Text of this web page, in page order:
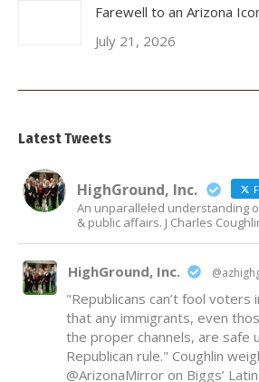
Farewell to an Arizona
July 21, 2026
Latest Tweets
HighGround, Inc.
An unparalleled understanding
& public affairs. J Charles
HighGround, Inc.
"Republicans can’t fool voters
that any immigrants, even
the proper channels, are safe
Republican rule." Coughlin
@ArizonaMirror on Biggs’